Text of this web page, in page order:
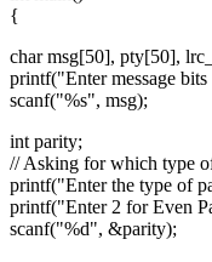
{
char msg[50], pty[50],
printf("Enter message
scanf("%s", msg);
int parity;
// Asking for which type
printf("Enter the type of
printf("Enter 2 for Even
scanf("%d", &parity);